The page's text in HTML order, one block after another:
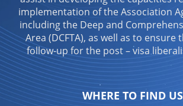
implementation of the Association
including the Deep and
Area (DCFTA), as well as to ensure
follow-up for the post – visa
WHERE TO FIND US